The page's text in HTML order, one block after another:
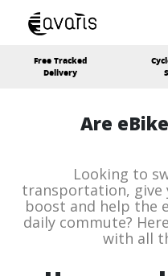
Free Tracked
Delivery
Are
Looking to
transportation, give
boost and help the
daily commute?
with all